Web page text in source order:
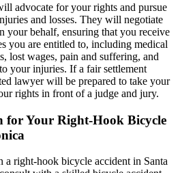
advocate for your rights and pursue
and losses. They will negotiate
your behalf, ensuring that you receive
you are entitled to, including medical
lost wages, pain and suffering, and
your injuries. If a fair settlement
lawyer will be prepared to take your
rights in front of a judge and jury.
for Your Right-Hook Bicycle
right-hook bicycle accident in Santa